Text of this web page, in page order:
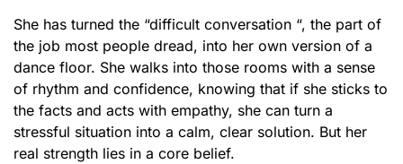
She has turned the “difficult conversation “, the part of
the job most people dread, into her own version of a
dance floor. She walks into those rooms with a sense
of rhythm and confidence, knowing that if she sticks to
the facts and acts with empathy, she can turn a
stressful situation into a calm, clear solution. But her
real strength lies in a core belief.